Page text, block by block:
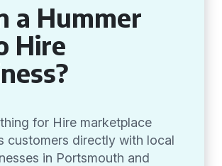
a Hummer
Hire
for Hire marketplace
customers directly with local
in Portsmouth and